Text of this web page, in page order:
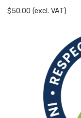
$50.00 (excl. VAT)